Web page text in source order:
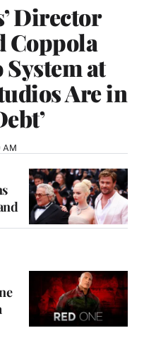
Director
Coppola
at
Are in
AM